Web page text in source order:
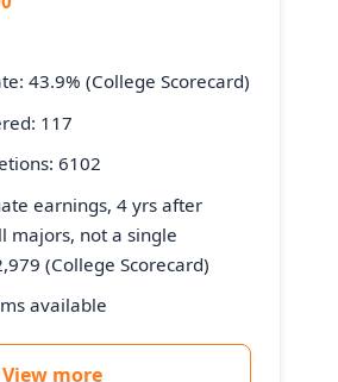
43.9% (College Scorecard)
117
6102
earnings, 4 yrs after
majors, not a single
(College Scorecard)
available
View more